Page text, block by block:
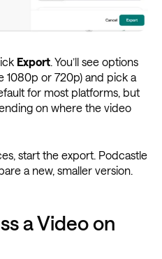
Export. You’ll see options
1080p or 720p) and pick a
for most platforms, but
on where the video
start the export. Podcastle
a new, smaller version.
a Video on